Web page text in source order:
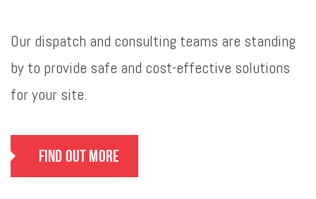
Our dispatch and consulting teams are standing
by to provide safe and cost-effective solutions
for your site.
Find Out More